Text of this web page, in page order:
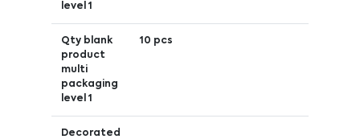
level 1
Qty blank
product
multi
packaging
level 1
10 pcs
Decorated